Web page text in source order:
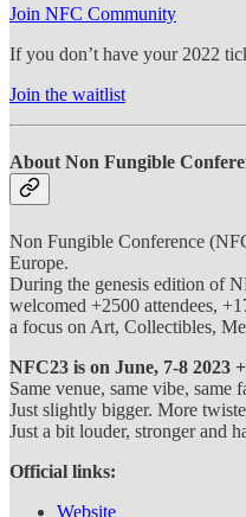
Join NFC Community
If you don’t have your 2022
Join the waitlist
About Non Fungible
Non Fungible Conference
Europe.
During the genesis edition of
welcomed +2500 attendees,
a focus on Art, Collectibles,
NFC23 is on June, 7-8 2023
Same venue, same vibe, same
Just slightly bigger. More
Just a bit louder, stronger and
Official links:
Website